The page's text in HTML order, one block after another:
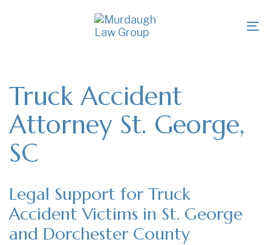
content
Truck Accident
Attorney St. George,
SC
Legal Support for Truck
Accident Victims in St. George
and Dorchester County